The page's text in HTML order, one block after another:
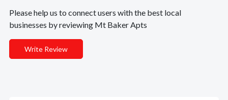
Please help us to connect users with the best local
businesses by reviewing Mt Baker Apts
Write Review